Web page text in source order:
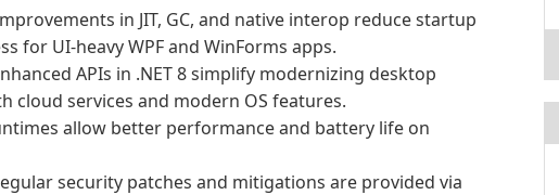
in JIT, GC, and native interop reduce startup
for UI-heavy WPF and WinForms apps.
APIs in .NET 8 simplify modernizing desktop
cloud services and modern OS features.
allow better performance and battery life on
security patches and mitigations are provided via